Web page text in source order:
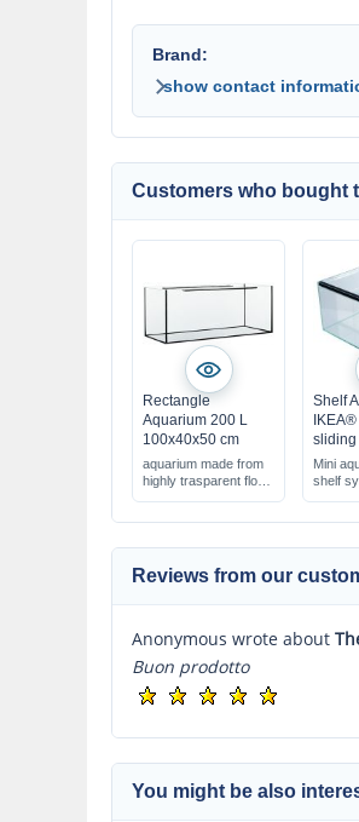
Brand:
show contact
Customers who bought
Rectangle
Aquarium 200 L
100x40x50 cm
aquarium made from
highly trasparent float
Shelf
Mini
shelf
panels
Reviews from our
Anonymous wrote about
Buon prodotto
You might be also